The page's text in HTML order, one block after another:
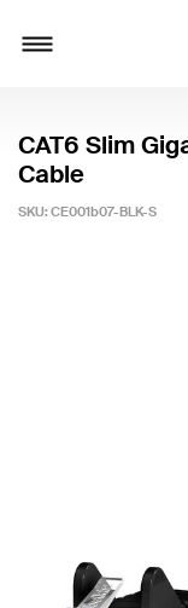
CAT6 Slim
Cable
SKU: CE001b07-BLK-S